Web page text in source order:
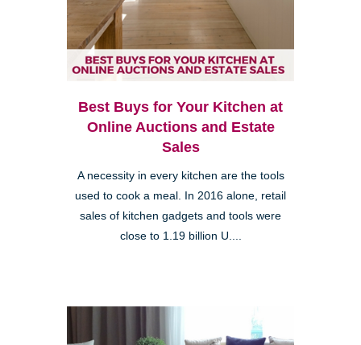
Best Buys for Your Kitchen at
Online Auctions and Estate
Sales
A necessity in every kitchen are the tools
used to cook a meal. In 2016 alone, retail
sales of kitchen gadgets and tools were
close to 1.19 billion U....